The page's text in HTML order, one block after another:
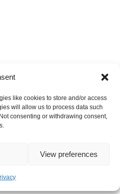
like cookies to store and/or access
will allow us to process data such
consenting or withdrawing consent,
View preferences
About